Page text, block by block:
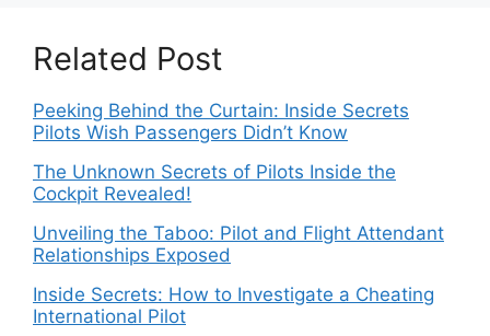
Related Post
Peeking Behind the Curtain: Inside Secrets
Pilots Wish Passengers Didn’t Know
The Unknown Secrets of Pilots Inside the
Cockpit Revealed!
Unveiling the Taboo: Pilot and Flight Attendant
Relationships Exposed
Inside Secrets: How to Investigate a Cheating
International Pilot